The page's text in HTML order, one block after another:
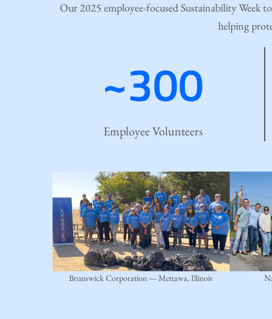
Our 2025 employee-focused Sustainability Week
helping
~300
Employee Volunteers
Brunswick Corporation — Mettawa, Illinois